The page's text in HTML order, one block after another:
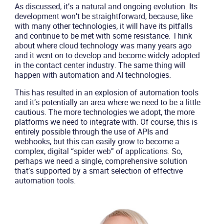
As discussed, it’s a natural and ongoing evolution. Its
development won’t be straightforward, because, like
with many other technologies, it will have its pitfalls
and continue to be met with some resistance. Think
about where cloud technology was many years ago
and it went on to develop and become widely adopted
in the contact center industry. The same thing will
happen with automation and AI technologies.
This has resulted in an explosion of automation tools
and it’s potentially an area where we need to be a little
cautious. The more technologies we adopt, the more
platforms we need to integrate with. Of course, this is
entirely possible through the use of APIs and
webhooks, but this can easily grow to become a
complex, digital “spider web” of applications. So,
perhaps we need a single, comprehensive solution
that’s supported by a smart selection of effective
automation tools.